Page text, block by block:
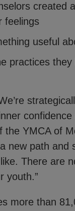
created
feelings
useful
practices
confidence
YMCA of
new path and
There are
youth.”
more than